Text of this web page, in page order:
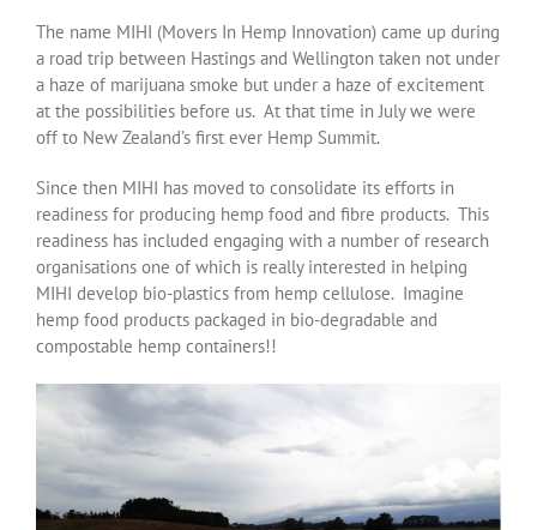
The name MIHI (Movers In Hemp Innovation) came up during
a road trip between Hastings and Wellington taken not under
a haze of marijuana smoke but under a haze of excitement
at the possibilities before us. At that time in July we were
off to New Zealand’s first ever Hemp Summit.
Since then MIHI has moved to consolidate its efforts in
readiness for producing hemp food and fibre products. This
readiness has included engaging with a number of research
organisations one of which is really interested in helping
MIHI develop bio-plastics from hemp cellulose. Imagine
hemp food products packaged in bio-degradable and
compostable hemp containers!!